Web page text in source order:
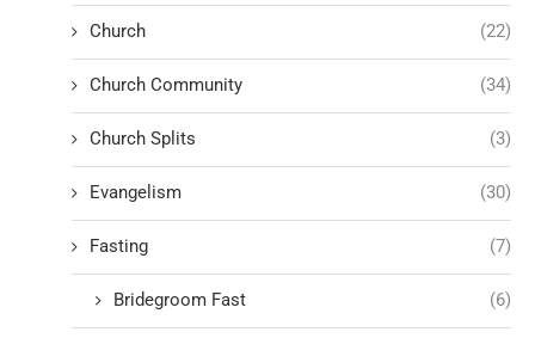
Church (22)
Church Community (34)
Church Splits (3)
Evangelism (30)
Fasting (7)
Bridegroom Fast (6)